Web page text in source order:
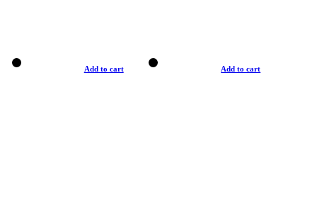
Add to cart Add to cart